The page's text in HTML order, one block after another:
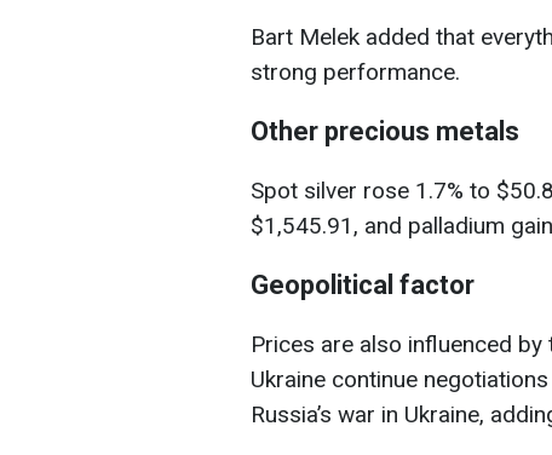
Bart Melek added that
strong performance.
Other precious metals
Spot silver rose 1.7% to
$1,545.91, and palladium
Geopolitical factor
Prices are also influenced
Ukraine continue
Russia’s war in Ukraine,